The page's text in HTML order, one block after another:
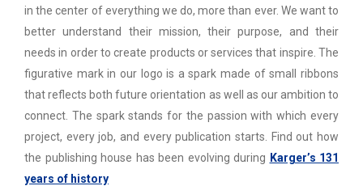
in the center of everything we do, more than ever. We want to
better understand their mission, their purpose, and their
needs in order to create products or services that inspire. The
figurative mark in our logo is a spark made of small ribbons
that reflects both future orientation as well as our ambition to
connect. The spark stands for the passion with which every
project, every job, and every publication starts. Find out how
the publishing house has been evolving during Karger’s 131
years of history